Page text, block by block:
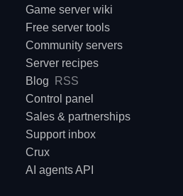
Game server wiki
Free server tools
Community servers
Server recipes
Blog
RSS
Control panel
Sales & partnerships
Support inbox
Crux
AI agents API